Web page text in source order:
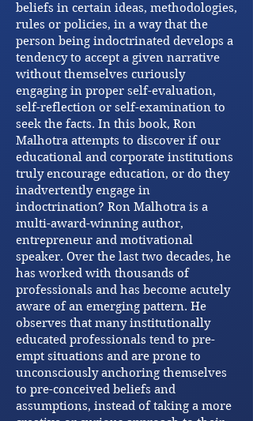
beliefs in certain ideas, methodologies,
rules or policies, in a way that the
person being indoctrinated develops a
tendency to accept a given narrative
without themselves curiously
engaging in proper self-evaluation,
self-reflection or self-examination to
seek the facts. In this book, Ron
Malhotra attempts to discover if our
educational and corporate institutions
truly encourage education, or do they
inadvertently engage in
indoctrination? Ron Malhotra is a
multi-award-winning author,
entrepreneur and motivational
speaker. Over the last two decades, he
has worked with thousands of
professionals and has become acutely
aware of an emerging pattern. He
observes that many institutionally
educated professionals tend to pre-
empt situations and are prone to
unconsciously anchoring themselves
to pre-conceived beliefs and
assumptions, instead of taking a more